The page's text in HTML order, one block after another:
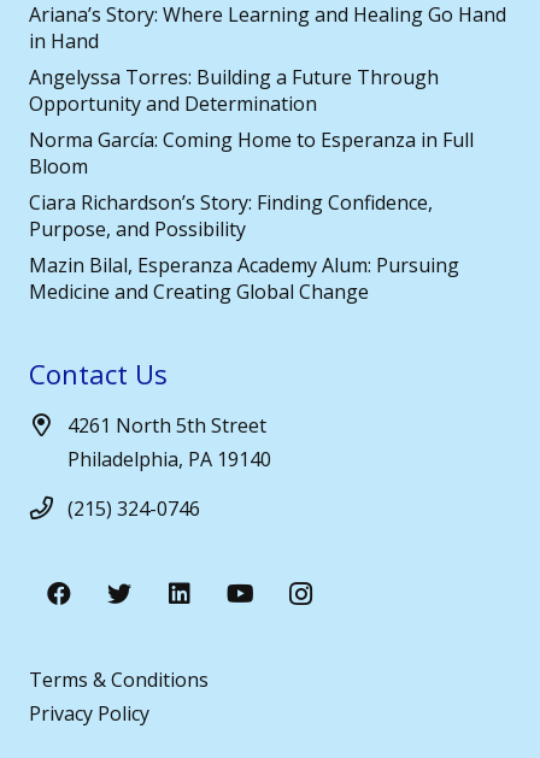
Ariana’s Story: Where Learning and Healing Go Hand
in Hand
Angelyssa Torres: Building a Future Through
Opportunity and Determination
Norma García: Coming Home to Esperanza in Full
Bloom
Ciara Richardson’s Story: Finding Confidence,
Purpose, and Possibility
Mazin Bilal, Esperanza Academy Alum: Pursuing
Medicine and Creating Global Change
Contact Us
4261 North 5th Street
Philadelphia, PA 19140
(215) 324-0746
Terms & Conditions
Privacy Policy